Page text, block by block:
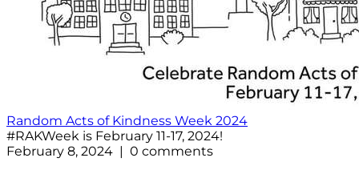
Random Acts of Kindness Week 2024
#RAKWeek is February 11-17, 2024!
February 8, 2024 | 0 comments